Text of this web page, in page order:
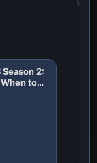
Season 2:
to